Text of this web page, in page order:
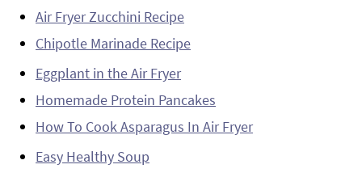
Air Fryer Zucchini Recipe
Chipotle Marinade Recipe
Eggplant in the Air Fryer
Homemade Protein Pancakes
How To Cook Asparagus In Air Fryer
Easy Healthy Soup